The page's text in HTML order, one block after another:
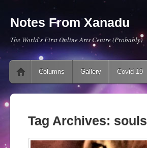
Notes From Xanadu
The World's First Online Arts Centre (Probably)
Main menu
Skip to content
Columns Gallery Covid 19
Tag Archives: souls